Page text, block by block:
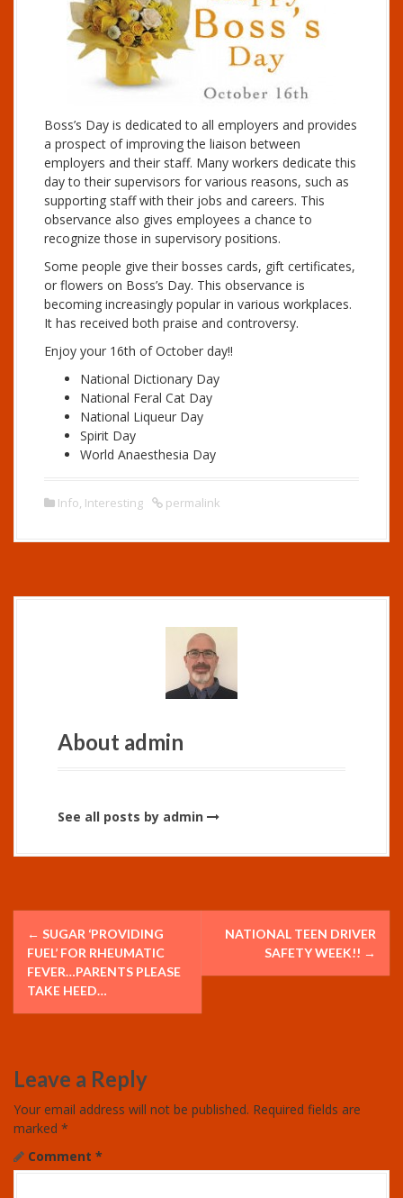
Boss’s Day is dedicated to all employers and provides
a prospect of improving the liaison between
employers and their staff. Many workers dedicate this
day to their supervisors for various reasons, such as
supporting staff with their jobs and careers. This
observance also gives employees a chance to
recognize those in supervisory positions.
Some people give their bosses cards, gift certificates,
or flowers on Boss’s Day. This observance is
becoming increasingly popular in various workplaces.
It has received both praise and controversy.
Enjoy your 16th of October day!!
National Dictionary Day
National Feral Cat Day
National Liqueur Day
Spirit Day
World Anaesthesia Day
Info, Interesting permalink
About admin
See all posts by admin
P
o
n
a
v
i
← SUGAR ‘PROVIDING
FUEL’ FOR RHEUMATIC
FEVER…PARENTS PLEASE
TAKE HEED…
NATIONAL TEEN DRIVER
SAFETY WEEK!! →
Leave a Reply
Your email address will not be published. Required fields are
marked *
Comment *